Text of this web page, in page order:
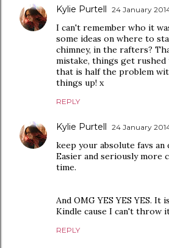
Kylie Purtell 24 January
I can't remember who it
some ideas on where to
chimney, in the rafters?
mistake, things get
that is half the problem
things up! x
REPLY
Kylie Purtell 24 January
keep your absolute favs
Easier and seriously more
time.
And OMG YES YES YES.
Kindle cause I can't throw
REPLY